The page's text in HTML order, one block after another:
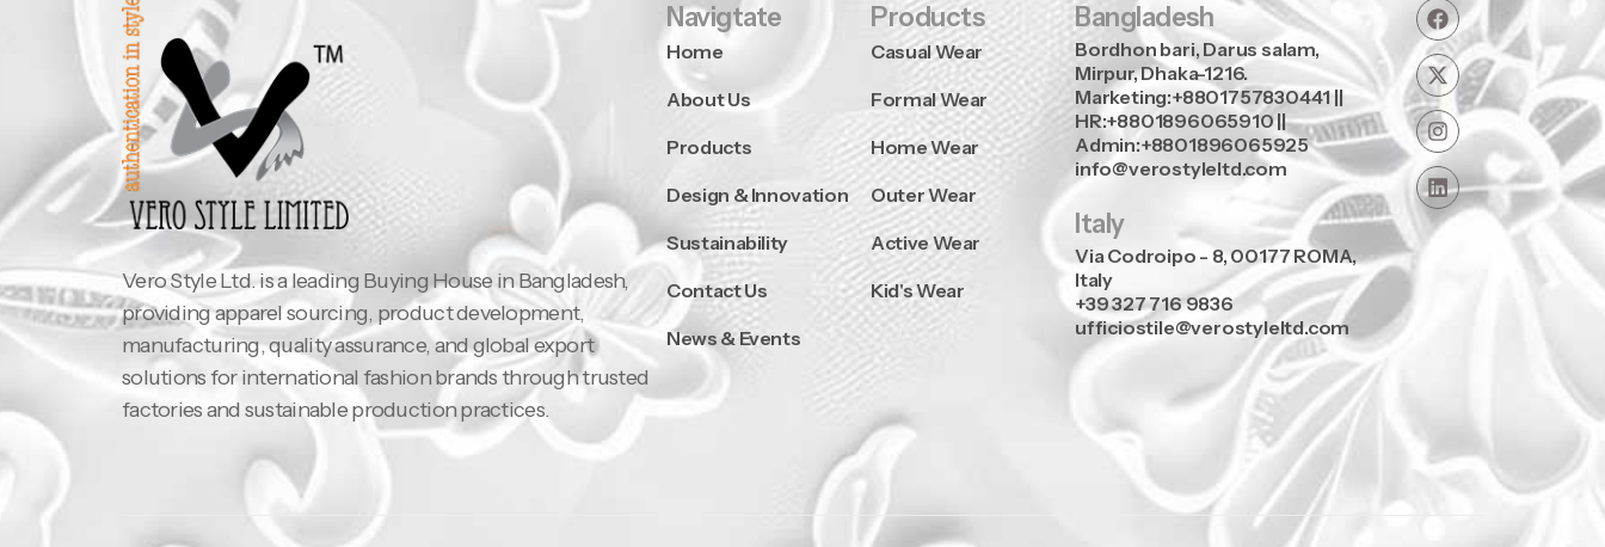
Vero Style Ltd. is a leading Buying House in Bangladesh,
providing apparel sourcing, product development,
manufacturing, quality assurance, and global export
solutions for international fashion brands through trusted
factories and sustainable production practices.
Navigtate
Home
About Us
Products
Design & Innovation
Sustainability
Contact Us
News & Events
Products
Casual Wear
Formal Wear
Home Wear
Outer Wear
Active Wear
Kid's Wear
Bangladesh
Bordhon bari, Darus salam,
Mirpur, Dhaka-1216.
Marketing:+8801757830441 ||
HR:+8801896065910 ||
Admin:+8801896065925
info@verostyleltd.com
Italy
Via Codroipo - 8, 00177 ROMA,
Italy
+39 327 716 9836
ufficiostile@verostyleltd.com